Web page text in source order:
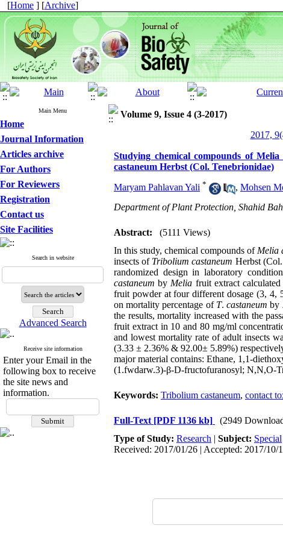
[Home ] [Archive]
Main Menu
Home
Journal Information
Articles archive
For Authors
For Reviewers
Registration
Contact us
Site Facilities
Search in website
Advanced Search
Receive site information
Enter your Email in the
following box to receive
the site news and
information.
Volume 9, Issue 4 (3-2017)
2017,
Studying chemical compounds of
castaneum Herbst (Col. Tenebrionidae)
Maryam Pahlavan Yali * , Mohsen
Department of Plant Protection, Shahid
Abstract:
(5111 Views)
In this study, chemical compounds of Melia
insects of Tribolium castaneum Herbst
randomized design in laboratory
castaneum by Melia fruit extract
fruit powder at four different dosage (3, 4,
on mortality percentage of T.castaneum by
the results, mortality increased with the
fruit extract in 10 and 80 mg/ml
and lowest mortality rate of adult insects
(3.33 ± 2.36% & 92.00± 5.89%)
major material contains: Ethane, 1,1-
(1.fwdarw.3)-β-D-fructofuranosyl; N,N,O-
Keywords: Tribolium castaneum, contact
Full-Text [PDF 1136 kb]
(2949
Type of Study: Research | Subject: Special
Received: 2017/01/26 | Accepted: 2017/10/